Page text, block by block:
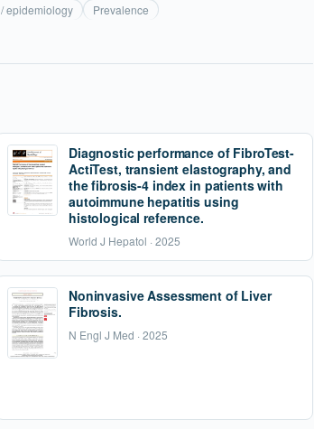
epidemiology Prevalence
Diagnostic performance of FibroTest-
ActiTest, transient elastography, and
the fibrosis-4 index in patients with
autoimmune hepatitis using
histological reference.
World J Hepatol · 2025
Noninvasive Assessment of Liver
Fibrosis.
N Engl J Med · 2025